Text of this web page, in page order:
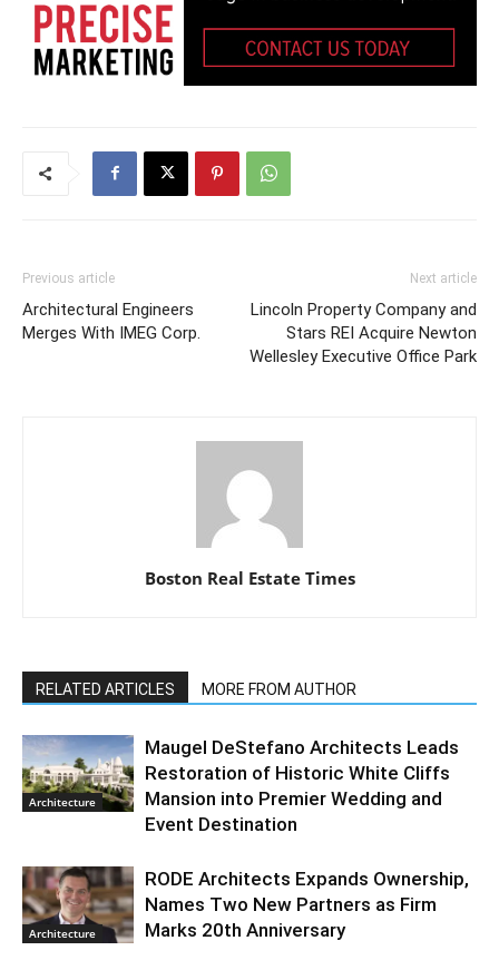
Previous article
Architectural Engineers
Merges With IMEG Corp.
Next article
Lincoln Property Company and
Stars REI Acquire Newton
Wellesley Executive Office Park
Boston Real Estate Times
RELATED ARTICLES MORE FROM AUTHOR
Architecture
Maugel DeStefano Architects Leads
Restoration of Historic White Cliffs
Mansion into Premier Wedding and
Event Destination
Architecture
RODE Architects Expands Ownership,
Names Two New Partners as Firm
Marks 20th Anniversary